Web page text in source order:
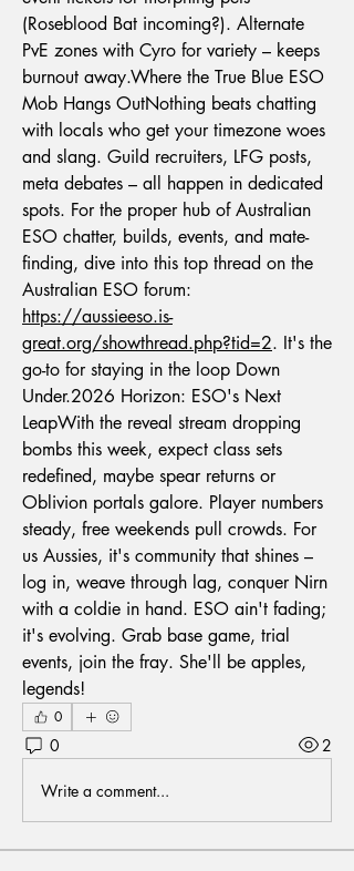
(Roseblood Bat incoming?). Alternate
PvE zones with Cyro for variety – keeps
burnout away.Where the True Blue ESO
Mob Hangs OutNothing beats chatting
with locals who get your timezone woes
and slang. Guild recruiters, LFG posts,
meta debates – all happen in dedicated
spots. For the proper hub of Australian
ESO chatter, builds, events, and mate-
finding, dive into this top thread on the
https://aussieeso.is-
great.org/showthread.php?tid=2. It's the
go-to for staying in the loop Down
Under.2026 Horizon: ESO's Next
LeapWith the reveal stream dropping
bombs this week, expect class sets
redefined, maybe spear returns or
Oblivion portals galore. Player numbers
steady, free weekends pull crowds. For
us Aussies, it's community that shines –
log in, weave through lag, conquer Nirn
with a coldie in hand. ESO ain't fading;
it's evolving. Grab base game, trial
events, join the fray. She'll be apples,
legends!
0
0 2
Write a comment...